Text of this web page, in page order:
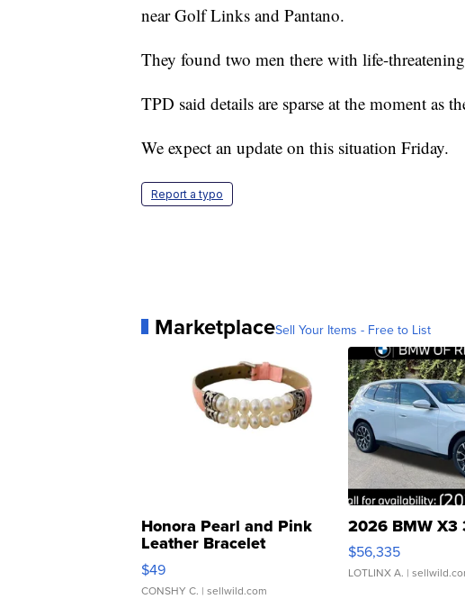
near Golf Links and Pantano.
They found two men there with life-
TPD said details are sparse at the moment as
We expect an update on this situation Friday.
Report a typo
MarketplaceSell Your Items - Free to List
Honora Pearl and Pink
Leather Bracelet
Adjustable Buckle Clo...
$49
CONSHY C. | sellwild.com
2026 BMW X3
$56,335
LOTLINX A. |